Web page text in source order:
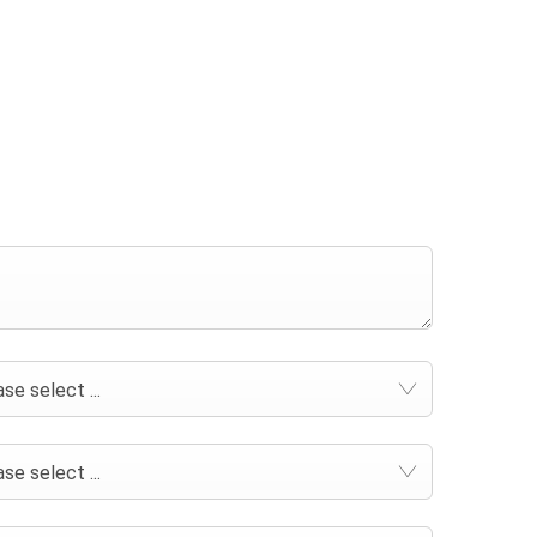
select ...
select ...